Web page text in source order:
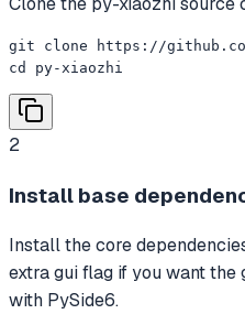
git clone https://
cd py-xiaozhi
2
Install base
Install the core
extra gui flag if you want
with PySide6.